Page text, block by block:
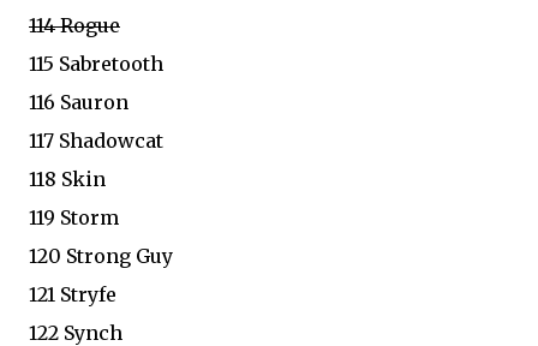
114 Rogue
115 Sabretooth
116 Sauron
117 Shadowcat
118 Skin
119 Storm
120 Strong Guy
121 Stryfe
122 Synch